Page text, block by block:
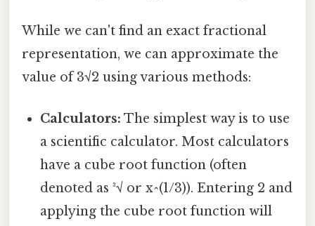
While we can't find an exact fractional
representation, we can approximate the
value of 3√2 using various methods:
Calculators: The simplest way is to use
a scientific calculator. Most calculators
have a cube root function (often
denoted as ³√ or x^(1/3)). Entering 2 and
applying the cube root function will